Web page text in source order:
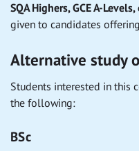
SQA Highers, GCE A-
given to candidates
Alternative study
Students interested in this
the following:
BSc